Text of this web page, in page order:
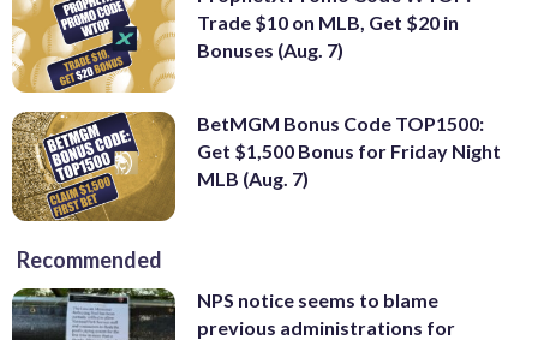
Trade $10 on MLB, Get $20 in
Bonuses (Aug. 7)
BetMGM Bonus Code TOP1500:
Get $1,500 Bonus for Friday Night
MLB (Aug. 7)
Recommended
NPS notice seems to blame
previous administrations for